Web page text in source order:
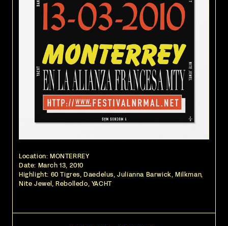
Location: MONTERREY
Date: March 13, 2010
Highlight: 60 Tigres, Daedelus, Julianna Barwick, Milkman,
Nite Jewel, Rebolledo, YACHT